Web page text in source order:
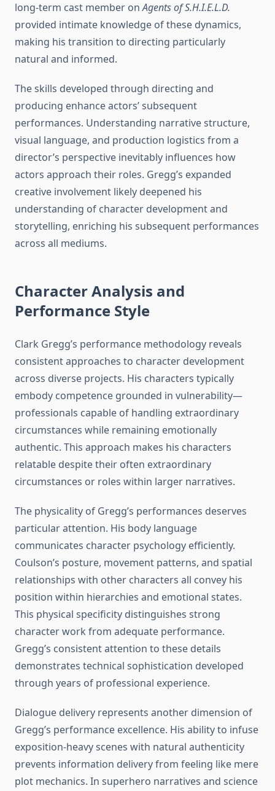
long-term cast member onAgents of S.H.I.E.L.D.
provided intimate knowledge of these dynamics,
making his transition to directing particularly
natural and informed.
The skills developed through directing and
producing enhance actors’ subsequent
performances. Understanding narrative structure,
visual language, and production logistics from a
director’s perspective inevitably influences how
actors approach their roles. Gregg’s expanded
creative involvement likely deepened his
understanding of character development and
storytelling, enriching his subsequent performances
across all mediums.
Character Analysis and
Performance Style
Clark Gregg’s performance methodology reveals
consistent approaches to character development
across diverse projects. His characters typically
embody competence grounded in vulnerability—
professionals capable of handling extraordinary
circumstances while remaining emotionally
authentic. This approach makes his characters
relatable despite their often extraordinary
circumstances or roles within larger narratives.
The physicality of Gregg’s performances deserves
particular attention. His body language
communicates character psychology efficiently.
Coulson’s posture, movement patterns, and spatial
relationships with other characters all convey his
position within hierarchies and emotional states.
This physical specificity distinguishes strong
character work from adequate performance.
Gregg’s consistent attention to these details
demonstrates technical sophistication developed
through years of professional experience.
Dialogue delivery represents another dimension of
Gregg’s performance excellence. His ability to infuse
exposition-heavy scenes with natural authenticity
prevents information delivery from feeling like mere
plot mechanics. In superhero narratives and science